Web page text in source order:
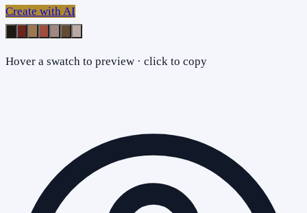
Create with AI
Hover a swatch to preview · click to copy